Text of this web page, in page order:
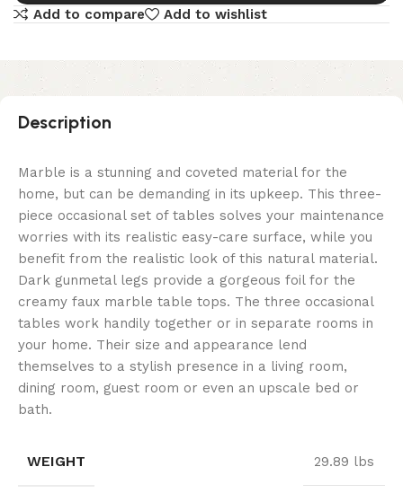
Add to compare
Add to wishlist
Description
Marble is a stunning and coveted material for the
home, but can be demanding in its upkeep. This three-
piece occasional set of tables solves your maintenance
worries with its realistic easy-care surface, while you
benefit from the realistic look of this natural material.
Dark gunmetal legs provide a gorgeous foil for the
creamy faux marble table tops. The three occasional
tables work handily together or in separate rooms in
your home. Their size and appearance lend
themselves to a stylish presence in a living room,
dining room, guest room or even an upscale bed or
bath.
WEIGHT 29.89 lbs